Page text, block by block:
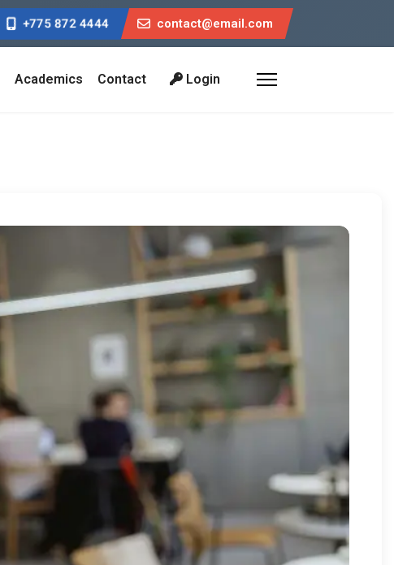
+775 872 4444 contact@email.com
Academics Contact Login